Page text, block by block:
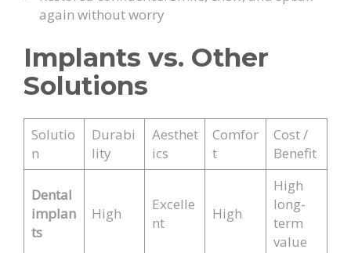
again without worry
Implants vs. Other
Solutions
Solutio
n
Durabi
lity
Aesthet
ics
Comfor
t
Cost /
Benefit
Dental
implan
ts
High
Excelle
nt
High
High
long-
term
value